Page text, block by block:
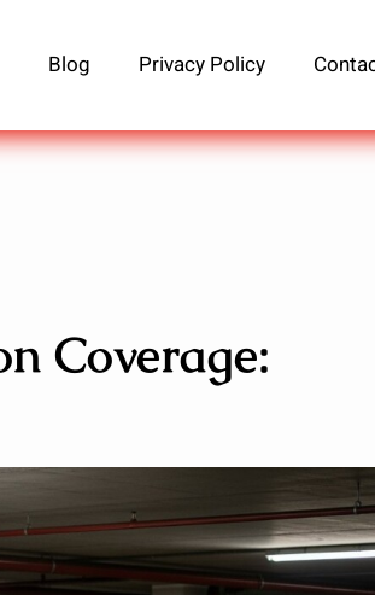
Blog Privacy Policy
Coverage: